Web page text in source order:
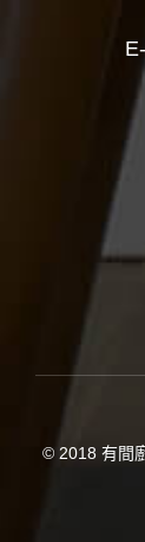
© 2018 有間